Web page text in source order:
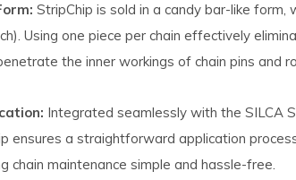
StripChip is sold in a candy bar-like form,
Using one piece per chain effectively
the inner workings of chain pins and
Integrated seamlessly with the SILCA
ensures a straightforward application
chain maintenance simple and hassle-free.